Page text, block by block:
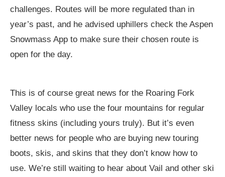
challenges. Routes will be more regulated than in
year’s past, and he advised uphillers check the Aspen
Snowmass App to make sure their chosen route is
open for the day.
This is of course great news for the Roaring Fork
Valley locals who use the four mountains for regular
fitness skins (including yours truly). But it’s even
better news for people who are buying new touring
boots, skis, and skins that they don’t know how to
use. We’re still waiting to hear about Vail and other ski